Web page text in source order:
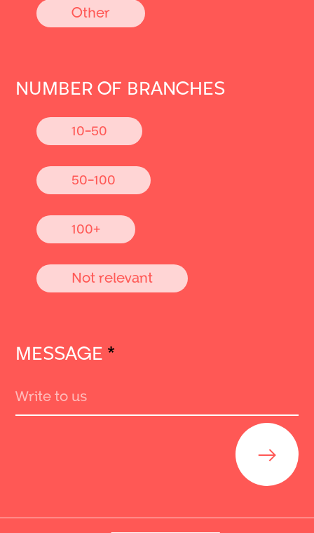
Other
NUMBER OF BRANCHES
10-50
50-100
100+
Not relevant
MESSAGE *
Send